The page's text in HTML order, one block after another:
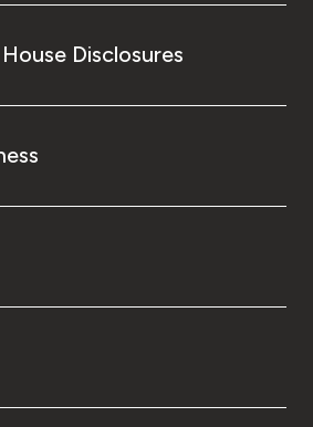
Disclosures